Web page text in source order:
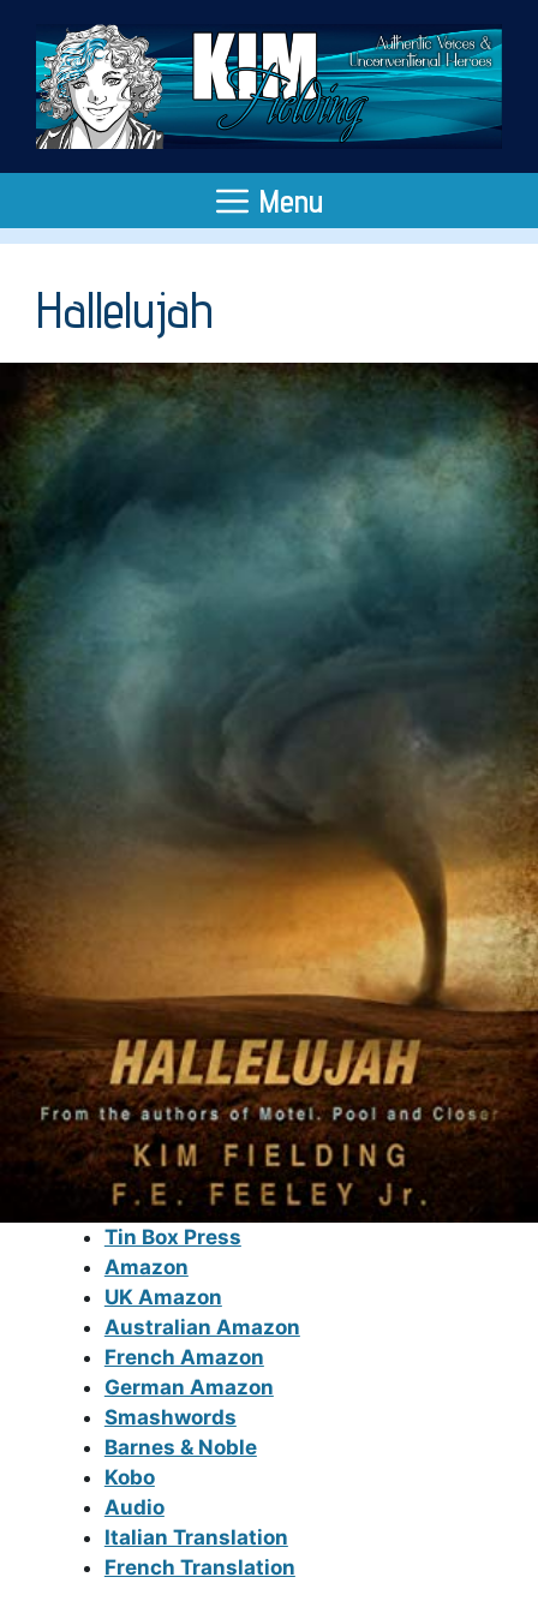
content
Menu
Hallelujah
Tin Box Press
Amazon
UK Amazon
Australian Amazon
French Amazon
German Amazon
Smashwords
Barnes & Noble
Kobo
Audio
Italian Translation
French Translation